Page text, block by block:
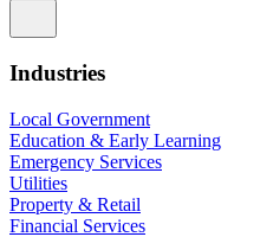
Industries
Local Government
Education & Early Learning
Emergency Services
Utilities
Property & Retail
Financial Services